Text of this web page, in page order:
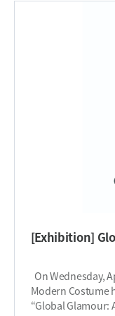
in this creative
consciousness,
delicate
18, 2023 through
recess of SUNY
designs, the
techniques of the designer.
available from
2023. The
10:00 AM to 5:00
getting the
techniques in
[Exhibition]
Modern Costume
“Global Glamour: